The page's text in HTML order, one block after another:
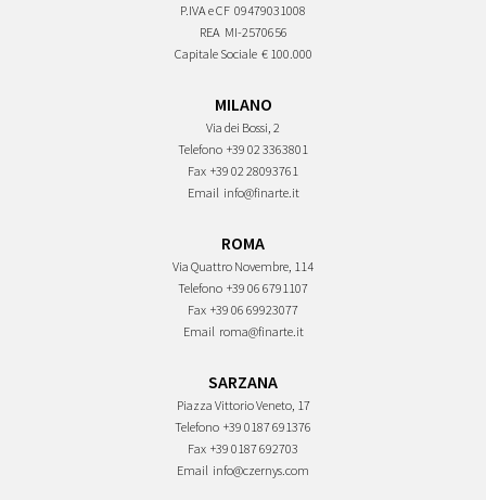
P.IVA e CF 09479031008
REA MI-2570656
Capitale Sociale € 100.000
MILANO
Via dei Bossi, 2
Telefono +39 02 3363801
Fax +39 02 28093761
Email info@finarte.it
ROMA
Via Quattro Novembre, 114
Telefono +39 06 6791107
Fax +39 06 69923077
Email roma@finarte.it
SARZANA
Piazza Vittorio Veneto, 17
Telefono +39 0187 691376
Fax +39 0187 692703
Email info@czernys.com